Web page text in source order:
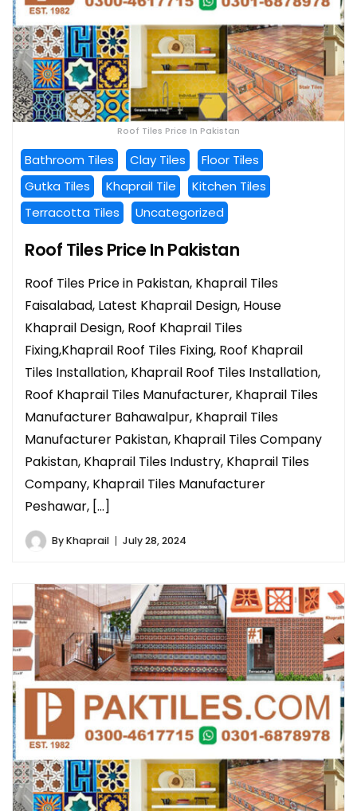
Roof Tiles Price In Pakistan
Bathroom Tiles Clay Tiles
Floor Tiles
Gutka Tiles
Khaprail Tile
Kitchen Tiles
Terracotta Tiles
Uncategorized
Roof Tiles Price In Pakistan
Roof Tiles Price in Pakistan, Khaprail Tiles
Faisalabad, Latest Khaprail Design, House
Khaprail Design, Roof Khaprail Tiles
Fixing,Khaprail Roof Tiles Fixing, Roof Khaprail
Tiles Installation, Khaprail Roof Tiles Installation,
Roof Khaprail Tiles Manufacturer, Khaprail Tiles
Manufacturer Bahawalpur, Khaprail Tiles
Manufacturer Pakistan, Khaprail Tiles Company
Pakistan, Khaprail Tiles Industry, Khaprail Tiles
Company, Khaprail Tiles Manufacturer
Peshawar, […]
ByKhaprail July 28, 2024